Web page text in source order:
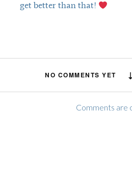
get better than that!
NO COMMENTS YET
Comments are